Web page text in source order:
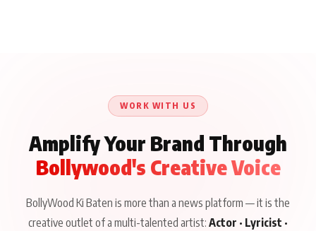
WORK WITH US
Amplify Your Brand Through
Bollywood's Creative Voice
BollyWood Ki Baten is more than a news platform — it is the
creative outlet of a multi-talented artist: Actor · Lyricist ·